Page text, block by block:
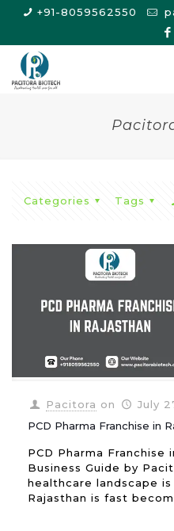
+91-8059562550
Categories Tags
Pacitora on
July
PCD Pharma Franchise in
PCD Pharma Franchise
Business Guide by
healthcare landscape
Rajasthan is fast